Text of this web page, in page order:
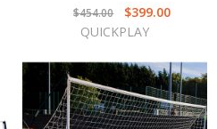
$454.00
$399.00
QUICKPLAY